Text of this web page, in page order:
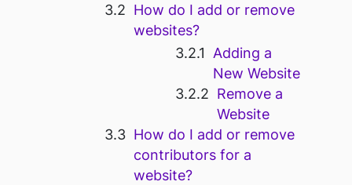
How do I add or remove
websites?
Adding a
New Website
Remove a
Website
How do I add or remove
contributors for a
website?